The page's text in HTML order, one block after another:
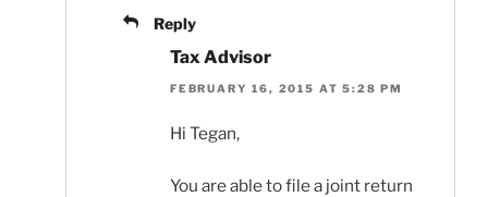
Reply
Tax Advisor
FEBRUARY 16, 2015 AT 5:28 PM
Hi Tegan,
You are able to file a joint return